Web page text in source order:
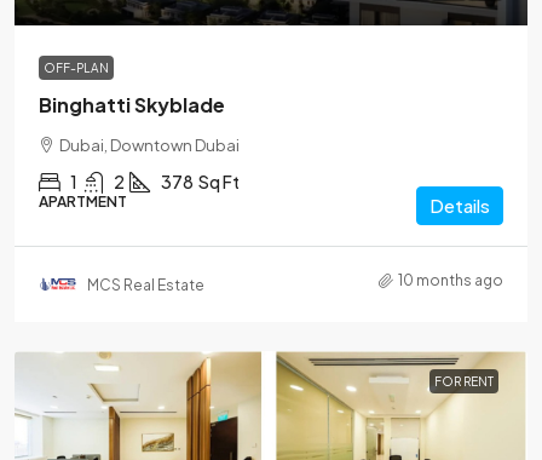
OFF-PLAN
Binghatti Skyblade
Dubai, Downtown Dubai
1 2 378 Sq Ft
APARTMENT Details
MCS Real Estate 10 months ago
FOR RENT